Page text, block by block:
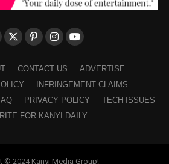
CONTACT US
ADVERTISE
INFRINGEMENT CLAIMS
PRIVACY POLICY
TECH ISSUES
FOR KANYI DAILY
© 2024 Kanyi Media Group!